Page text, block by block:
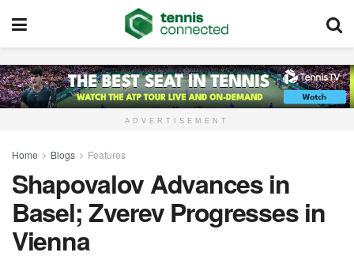
ADVERTISEMENT
Home Blogs Features
Shapovalov Advances in
Basel; Zverev Progresses in
Vienna